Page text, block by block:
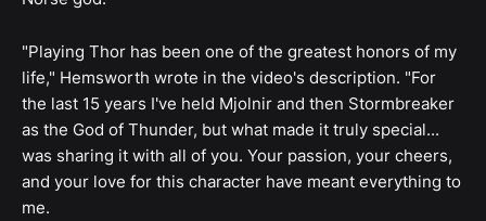
"Playing Thor has been one of the greatest honors of my
life," Hemsworth wrote in the video's description. "For
the last 15 years I've held Mjolnir and then Stormbreaker
as the God of Thunder, but what made it truly special...
was sharing it with all of you. Your passion, your cheers,
and your love for this character have meant everything to
me.